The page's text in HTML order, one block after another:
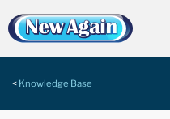
Knowledge Base